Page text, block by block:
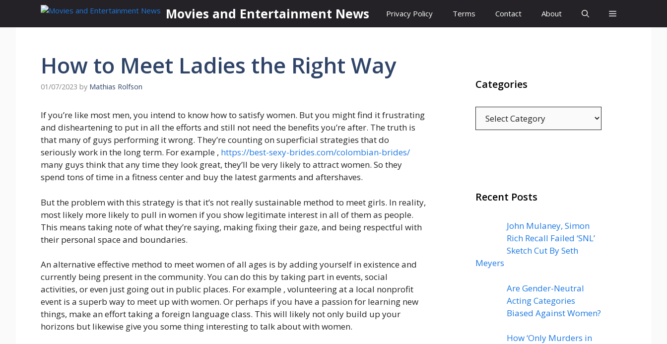
content
Movies and Entertainment News Privacy Policy Terms Contact About
How to Meet Ladies the Right Way
01/07/2023 by Mathias Rolfson
If you’re like most men, you intend to know how to satisfy women. But you might find it frustrating
and disheartening to put in all the efforts and still not need the benefits you’re after. The truth is
that many of guys performing it wrong. They’re counting on superficial strategies that do
seriously work in the long term. For example , https://best-sexy-brides.com/colombian-brides/
many guys think that any time they look great, they’ll be very likely to attract women. So they
spend tons of time in a fitness center and buy the latest garments and aftershaves.
But the problem with this strategy is that it’s not really sustainable method to meet girls. In reality,
most likely more likely to pull in women if you show legitimate interest in all of them as people.
This means taking note of what they’re saying, making fixing their gaze, and being respectful with
their personal space and boundaries.
An alternative effective method to meet women of all ages is by adding yourself in existence and
currently being present in the community. You can do this by taking part in events, social
activities, or even just going out in public places. For example , volunteering at a local nonprofit
event is a superb way to meet up with women. Or perhaps if you have a passion for learning new
things, make an effort taking a foreign language class. This will likely not only build up your
horizons but likewise give you some thing interesting to talk about with women.
Categories
Recent Posts
John Mulaney, Simon
Rich Recall Failed ‘SNL’
Sketch Cut By Seth
Meyers
Are Gender-Neutral
Acting Categories
Biased Against Women?
How ‘Only Murders in